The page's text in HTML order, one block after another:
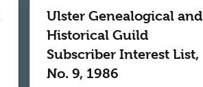
Ulster Genealogical and
Historical Guild
Subscriber Interest List,
No. 9, 1986